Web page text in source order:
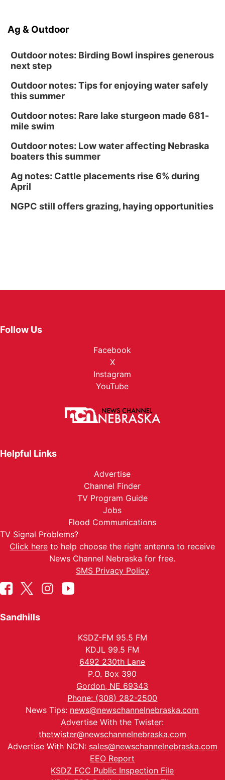
Ag & Outdoor
Outdoor notes: Birding Bowl inspires generous
next step
Outdoor notes: Tips for enjoying water safely
this summer
Outdoor notes: Rare lake sturgeon made 681-
mile swim
Outdoor notes: Low water affecting Nebraska
boaters this summer
Ag notes: Cattle placements rise 6% during
April
NGPC still offers grazing, haying opportunities
Follow Us
Facebook
X
Instagram
YouTube
Helpful Links
Advertise
Channel Finder
TV Program Guide
Jobs
Flood Communications
TV Signal Problems?
Click here to help choose the right antenna to receive
News Channel Nebraska for free.
SMS Privacy Policy
Sandhills
KSDZ-FM 95.5 FM
KDJL 99.5 FM
6492 230th Lane
P.O. Box 390
Gordon, NE 69343
Phone: (308) 282-2500
News Tips: news@newschannelnebraska.com
Advertise With the Twister:
thetwister@newschannelnebraska.com
Advertise With NCN: sales@newschannelnebraska.com
EEO Report
KSDZ FCC Public Inspection File